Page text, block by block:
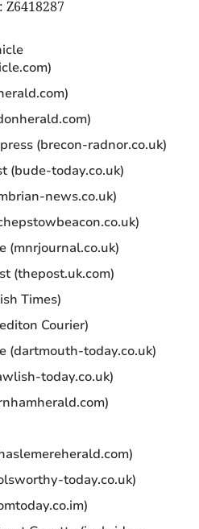
(brecon-radnor.co.uk)
(bude-today.co.uk)
news.co.uk)
(mnrjournal.co.uk)
(thepost.uk.com)
Times)
Courier)
(dartmouth-today.co.uk)
today.co.uk)
today.co.uk)